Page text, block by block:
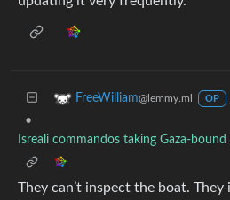
FreeWilliam@lemmy.ml OP
•
Isreali commandos taking Gaza-
They can’t inspect the boat. They